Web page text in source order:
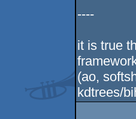
----
it is true
(ao,
kdtrees/